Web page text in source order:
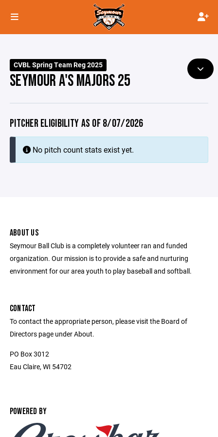
CVBL Spring Team Reg 2025
SEYMOUR A'S MAJORS 25
PITCHER ELIGIBILITY AS OF 8/07/2026
No pitch count stats exist yet.
ABOUT US
Seymour Ball Club is a completely volunteer ran and funded
organization. Our mission is to provide a safe and nurturing
environment for our area youth to play baseball and softball.
CONTACT
To contact the appropriate person, please visit the Board of
Directors page under About.
PO Box 3012
Eau Claire, WI 54702
POWERED BY